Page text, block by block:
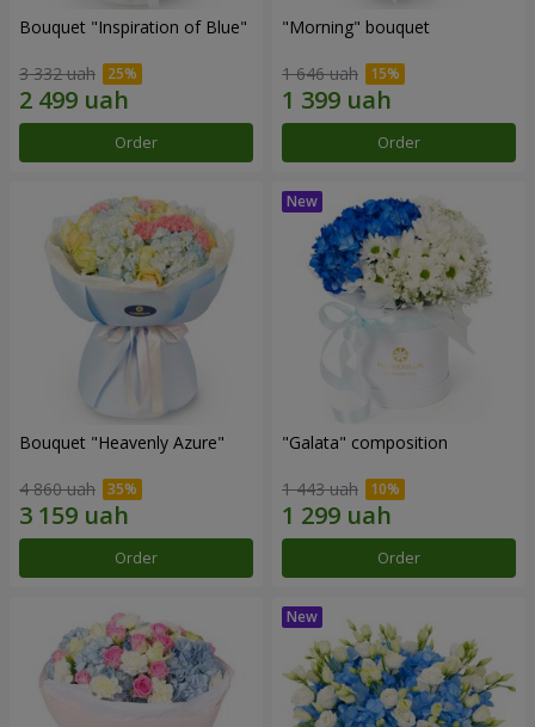
Bouquet "Inspiration of Blue"
3 332 uah
Order
"Morning" bouquet
1 646 uah
Order
Bouquet "Heavenly Azure"
4 860 uah
Order
"Galata" composition
1 443 uah
Order